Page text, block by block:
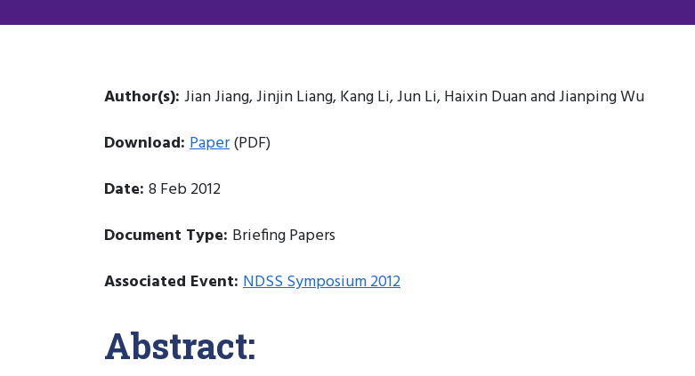
Author(s): Jian Jiang, Jinjin Liang, Kang Li, Jun Li, Haixin Duan and Jianping Wu
Download: Paper(PDF)
Date: 8 Feb 2012
Document Type: Briefing Papers
Associated Event: NDSS Symposium 2012
Abstract: